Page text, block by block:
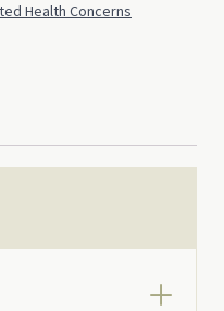
Health Concerns